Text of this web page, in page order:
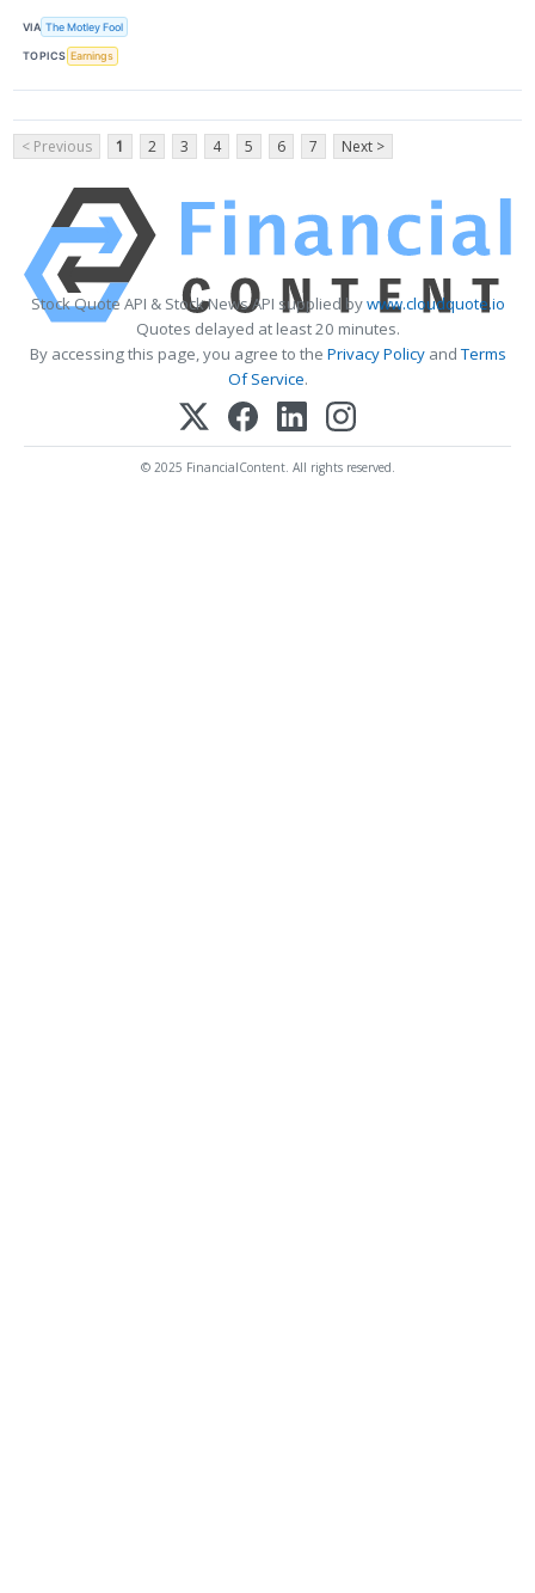
VIA The Motley Fool
TOPICS Earnings
< Previous 1 2 3 4 5 6 7 Next >
Stock Quote API & Stock News API supplied bywww.cloudquote.io
Quotes delayed at least 20 minutes.
By accessing this page, you agree to the Privacy PolicyandTerms
Of Service.
© 2025 FinancialContent. All rights reserved.